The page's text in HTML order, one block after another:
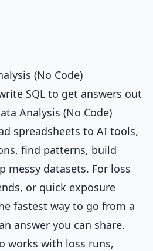
(No Code)
SQL to get answers out
Analysis (No Code)
spreadsheets to AI tools,
find patterns, build
messy datasets. For loss
or quick exposure
fastest way to go from a
answer you can share.
works with loss runs,